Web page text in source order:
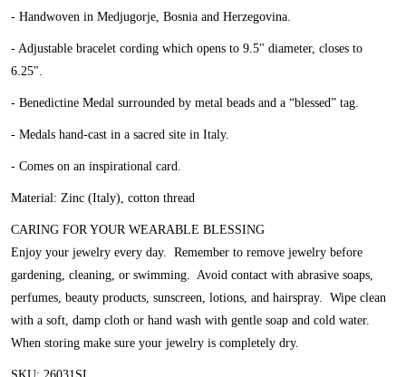
- Handwoven in Medjugorje, Bosnia and Herzegovina.
- Adjustable bracelet cording which opens to 9.5" diameter, closes to
6.25".
- Benedictine Medal surrounded by metal beads and a “blessed” tag.
- Medals hand-cast in a sacred site in Italy.
- Comes on an inspirational card.
Material: Zinc (Italy), cotton thread
CARING FOR YOUR WEARABLE BLESSING
Enjoy your jewelry every day. Remember to remove jewelry before
gardening, cleaning, or swimming. Avoid contact with abrasive soaps,
perfumes, beauty products, sunscreen, lotions, and hairspray. Wipe clean
with a soft, damp cloth or hand wash with gentle soap and cold water.
When storing make sure your jewelry is completely dry.